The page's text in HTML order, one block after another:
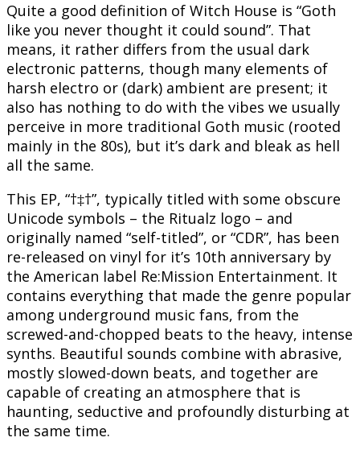
Quite a good definition of Witch House is “Goth
like you never thought it could sound”. That
means, it rather differs from the usual dark
electronic patterns, though many elements of
harsh electro or (dark) ambient are present; it
also has nothing to do with the vibes we usually
perceive in more traditional Goth music (rooted
mainly in the 80s), but it’s dark and bleak as hell
all the same.
This EP, “†‡†”, typically titled with some obscure
Unicode symbols – the Ritualz logo – and
originally named “self-titled”, or “CDR”, has been
re-released on vinyl for it’s 10th anniversary by
the American label Re:Mission Entertainment. It
contains everything that made the genre popular
among underground music fans, from the
screwed-and-chopped beats to the heavy, intense
synths. Beautiful sounds combine with abrasive,
mostly slowed-down beats, and together are
capable of creating an atmosphere that is
haunting, seductive and profoundly disturbing at
the same time.